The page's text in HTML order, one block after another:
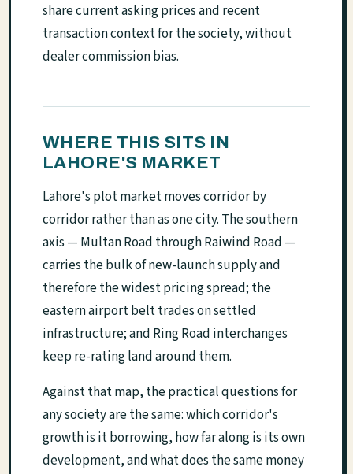
share current asking prices and recent
transaction context for the society, without
dealer commission bias.
WHERE THIS SITS IN
LAHORE'S MARKET
Lahore's plot market moves corridor by
corridor rather than as one city. The southern
axis — Multan Road through Raiwind Road —
carries the bulk of new-launch supply and
therefore the widest pricing spread; the
eastern airport belt trades on settled
infrastructure; and Ring Road interchanges
keep re-rating land around them.
Against that map, the practical questions for
any society are the same: which corridor's
growth is it borrowing, how far along is its own
development, and what does the same money